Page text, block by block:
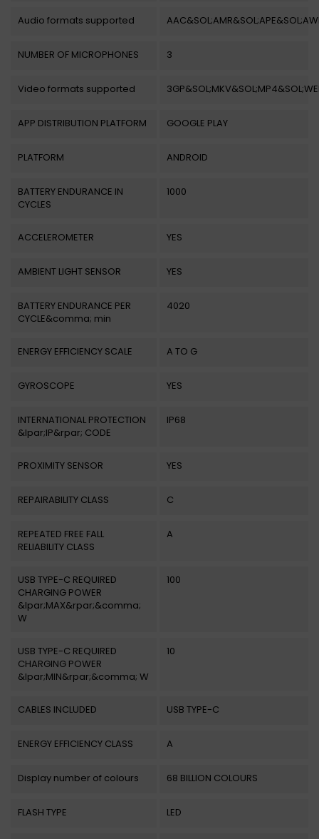
Audio formats supported
NUMBER OF MICROPHONES 3
Video formats supported
APP DISTRIBUTION PLATFORM GOOGLE PLAY
PLATFORM ANDROID
BATTERY ENDURANCE IN
CYCLES
1000
ACCELEROMETER YES
AMBIENT LIGHT SENSOR YES
BATTERY ENDURANCE PER
CYCLE&comma; min
4020
ENERGY EFFICIENCY SCALE A TO G
GYROSCOPE YES
INTERNATIONAL PROTECTION
&lpar;IP&rpar; CODE
IP68
PROXIMITY SENSOR YES
REPAIRABILITY CLASS C
REPEATED FREE FALL
RELIABILITY CLASS
A
USB TYPE-C REQUIRED
CHARGING POWER
&lpar;MAX&rpar;&comma;
W
100
USB TYPE-C REQUIRED
CHARGING POWER
&lpar;MIN&rpar;&comma; W
10
CABLES INCLUDED USB TYPE-C
ENERGY EFFICIENCY CLASS A
Display number of colours 68 BILLION COLOURS
FLASH TYPE LED